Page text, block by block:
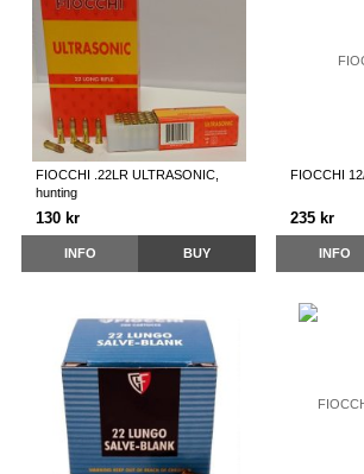
FIOCCHI .22LR ULTRASONIC,
hunting
130 kr
INFO BUY
FIOCCHI
235 kr
INFO